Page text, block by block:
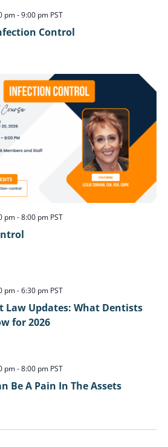
pm-9:00 pmPST
Control
pm-8:00 pmPST
pm-6:30 pmPST
Law Updates: What Dentists
for 2026
pm-8:00 pmPST
Be A Pain In The Assets